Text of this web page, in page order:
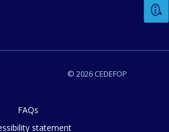
© 2026 CEDEFOP
FAQs
statement
additional comments or